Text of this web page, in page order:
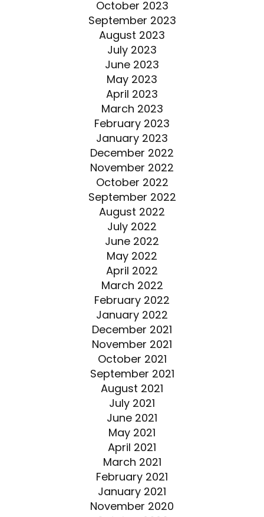
October 2023
September 2023
August 2023
July 2023
June 2023
May 2023
April 2023
March 2023
February 2023
January 2023
December 2022
November 2022
October 2022
September 2022
August 2022
July 2022
June 2022
May 2022
April 2022
March 2022
February 2022
January 2022
December 2021
November 2021
October 2021
September 2021
August 2021
July 2021
June 2021
May 2021
April 2021
March 2021
February 2021
January 2021
November 2020